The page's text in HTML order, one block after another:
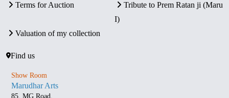
Terms for Auction
Tribute to Prem Ratan ji (Maru
I)
Valuation of my collection
Find us
Show Room
Marudhar Arts
85, MG Road,